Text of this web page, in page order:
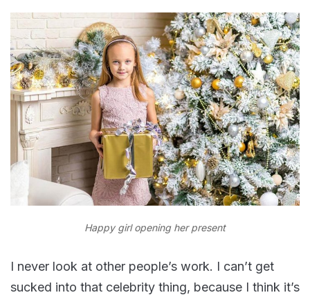
Happy girl opening her present
I never look at other people’s work. I can’t get
sucked into that celebrity thing, because I think it’s